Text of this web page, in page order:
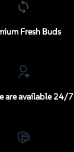
Fresh Buds
are available 24/7